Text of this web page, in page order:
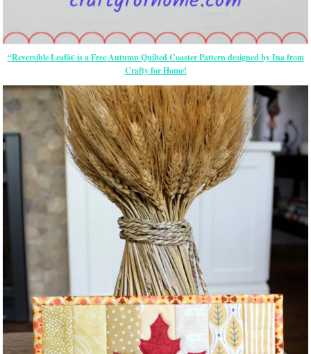
“Reversible Leafâ€ is a Free Autumn Quilted Coaster Pattern designed by Ina from
Crafty for Home!